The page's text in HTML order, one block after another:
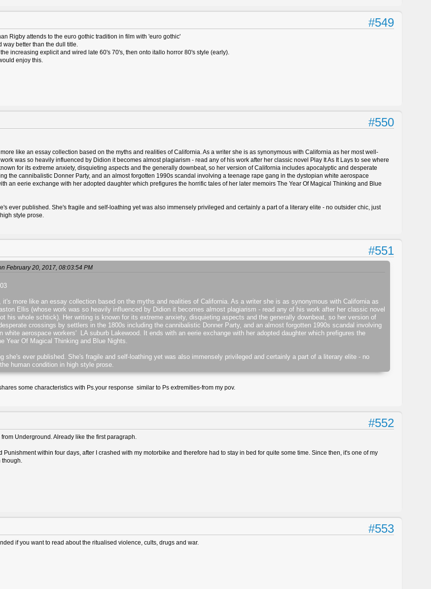
#549
Rigby attends to the euro gothic tradition in film with 'euro gothic'
way better than the dull title.
increasing explicit and wired late 60's 70's, then onto itallo horror 80's style (early).
enjoy this.
#550
like an essay collection based on the myths and realities of California. As a writer she is as synonymous with California as her most well-
was so heavily influenced by Didion it becomes almost plagiarism - read any of his work after her classic novel Play It As It Lays to see where
for its extreme anxiety, disquieting aspects and the generally downbeat, so her version of California includes apocalyptic and desperate
the cannibalistic Donner Party, and an almost forgotten 1990s scandal involving a teenage rape gang in the dystopian white aerospace
an eerie exchange with her adopted daughter which prefigures the horrific tales of her later memoirs The Year Of Magical Thinking and Blue
ever published. She's fragile and self-loathing yet was also immensely privileged and certainly a part of a literary elite - no outsider chic, just
style prose.
#551
February 20, 2017, 08:03:54 PM
it's more like an essay collection based on the myths and realities of California. As a writer she is as synonymous with California as
Ellis (whose work was so heavily influenced by Didion it becomes almost plagiarism - read any of his work after her classic novel
his whole schtick). Her writing is known for its extreme anxiety, disquieting aspects and the generally downbeat, so her version of
crossings by settlers in the 1800s including the cannibalistic Donner Party, and an almost forgotten 1990s scandal involving
white aerospace workers' LA suburb Lakewood. It ends with an eerie exchange with her adopted daughter which prefigures the
Year Of Magical Thinking and Blue Nights.
she's ever published. She's fragile and self-loathing yet was also immensely privileged and certainly a part of a literary elite - no
human condition in high style prose.
some characteristics with Ps.your response similar to Ps extremities-from my pov.
#552
Underground. Already like the first paragraph.
Punishment within four days, after I crashed with my motorbike and therefore had to stay in bed for quite some time. Since then, it's one of my
though.
#553
if you want to read about the ritualised violence, cults, drugs and war.